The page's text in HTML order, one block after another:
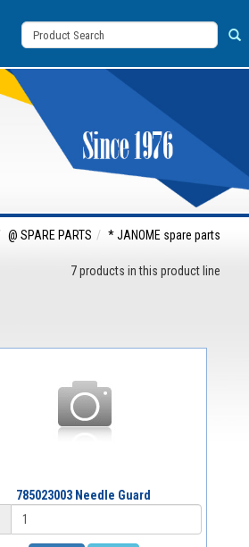
@ SPARE PARTS * JANOME spare parts
7 products in this product line
785023003 Needle Guard